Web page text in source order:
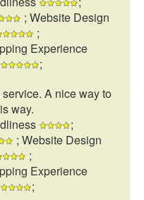
; Website Design
;
Experience
;
A nice way to
way.
;
; Website Design
;
Experience
;